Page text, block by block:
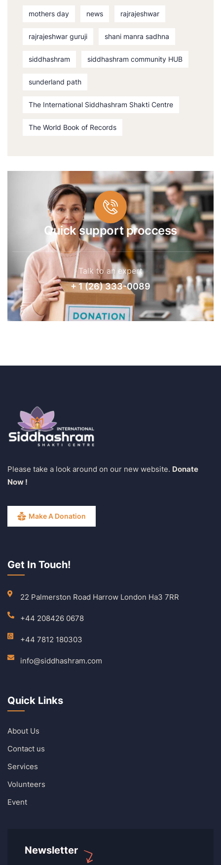
mothers day news rajrajeshwar
rajrajeshwar guruji shani manra sadhna
siddhashram siddhashram community HUB
sunderland path
The International Siddhashram Shakti Centre
The World Book of Records
Quick support proccess
Talk to an expert
+ 1 (26) 333-0089
Please take a look around on our new website. Donate
Now !
Make A Donation
Get In Touch!
22 Palmerston Road Harrow London Ha3 7RR
+44 208426 0678
+44 7812 180303
info@siddhashram.com
Quick Links
About Us
Contact us
Services
Volunteers
Event
Newsletter